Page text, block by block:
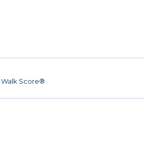
Walk Score®